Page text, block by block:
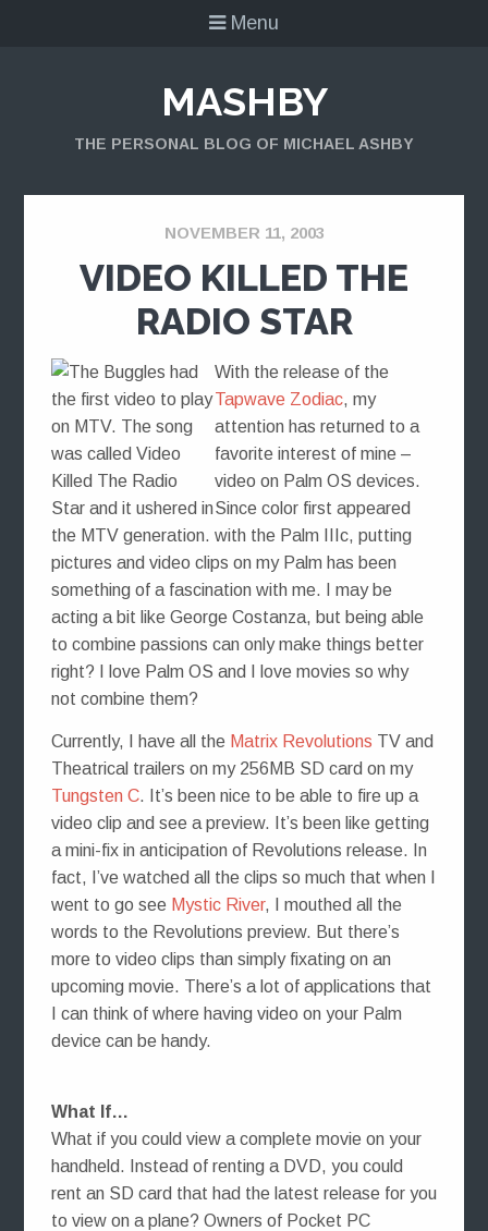
Menu
MASHBY
THE PERSONAL BLOG OF MICHAEL ASHBY
NOVEMBER 11, 2003
VIDEO KILLED THE
RADIO STAR
With the release of the
Tapwave Zodiac, my
attention has returned to a
favorite interest of mine –
video on Palm OS devices.
Since color first appeared
with the Palm IIIc, putting
pictures and video clips on my Palm has been
something of a fascination with me. I may be
acting a bit like George Costanza, but being able
to combine passions can only make things better
right? I love Palm OS and I love movies so why
not combine them?
Currently, I have all the Matrix Revolutions TV and
Theatrical trailers on my 256MB SD card on my
Tungsten C. It’s been nice to be able to fire up a
video clip and see a preview. It’s been like getting
a mini-fix in anticipation of Revolutions release. In
fact, I’ve watched all the clips so much that when I
went to go see Mystic River, I mouthed all the
words to the Revolutions preview. But there’s
more to video clips than simply fixating on an
upcoming movie. There’s a lot of applications that
I can think of where having video on your Palm
device can be handy.
What If…
What if you could view a complete movie on your
handheld. Instead of renting a DVD, you could
rent an SD card that had the latest release for you
to view on a plane? Owners of Pocket PC